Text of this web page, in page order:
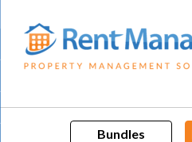
content
Bundles